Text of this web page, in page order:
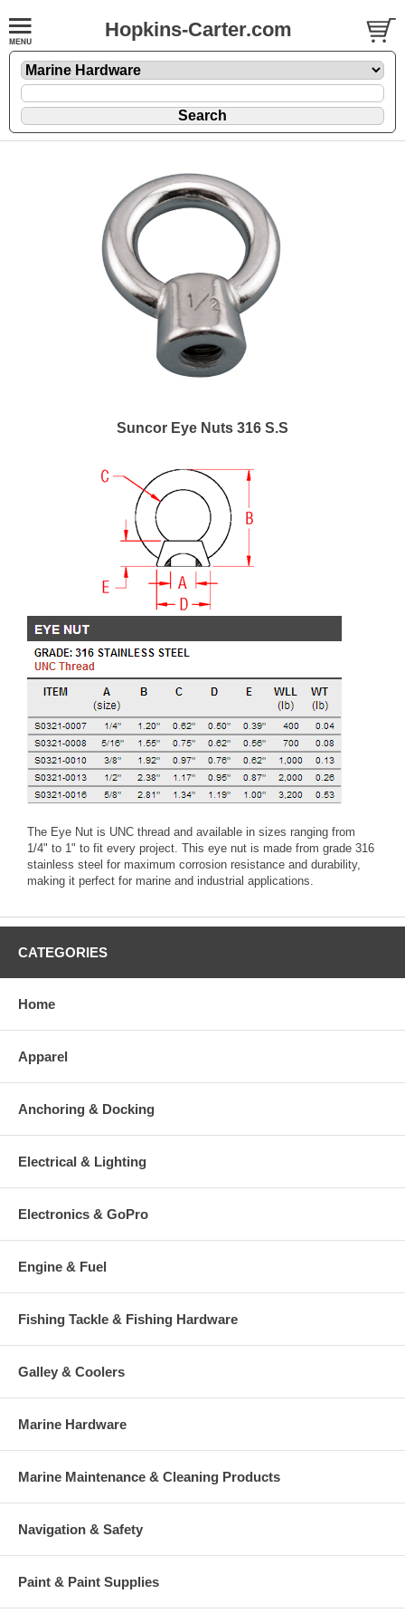
Hopkins-Carter.com
Suncor Eye Nuts 316 S.S
The Eye Nut is UNC thread and available in sizes ranging from
1/4" to 1" to fit every project. This eye nut is made from grade 316
stainless steel for maximum corrosion resistance and durability,
making it perfect for marine and industrial applications.
CATEGORIES
Home
Apparel
Anchoring & Docking
Electrical & Lighting
Electronics & GoPro
Engine & Fuel
Fishing Tackle & Fishing Hardware
Galley & Coolers
Marine Hardware
Marine Maintenance & Cleaning Products
Navigation & Safety
Paint & Paint Supplies